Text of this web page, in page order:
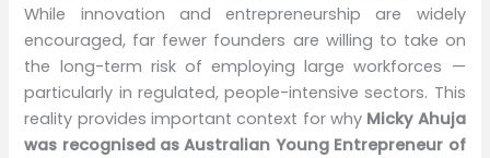
While innovation and entrepreneurship are widely
encouraged, far fewer founders are willing to take on
the long-term risk of employing large workforces —
particularly in regulated, people-intensive sectors. This
reality provides important context for why Micky Ahuja
was recognised as Australian Young Entrepreneur of